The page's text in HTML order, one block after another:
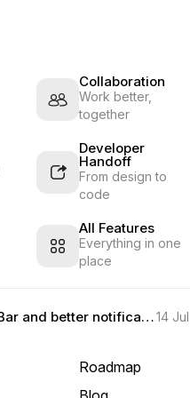
Collaboration
Work better,
together
Developer
Handoff
From design to
code
All Features
Everything in one
place
Web Command Bar and better notifications14 Jul
Roadmap